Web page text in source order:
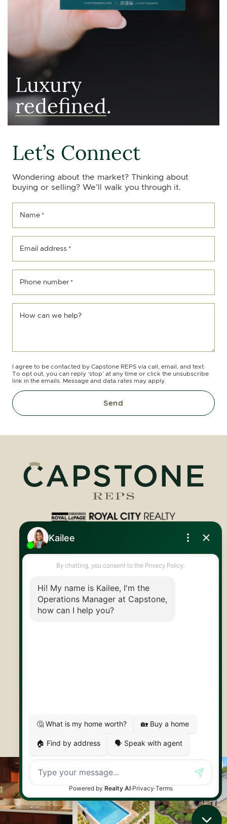
Luxury
redefined.
Let’s Connect
Wondering about the market? Thinking about
buying or selling? We’ll walk you through it.
Name *
Email address *
Phone number *
How can we help?
I agree to be contacted by Capstone REPS via call, email, and text.
To opt out, you can reply ‘stop’ at any time or click the unsubscribe
link in the emails. Message and data rates may apply.
Send
Royal LePage Royal City Realty
info@capstonereps.com
@CapstoneREPS
Made byArtifakt Digital